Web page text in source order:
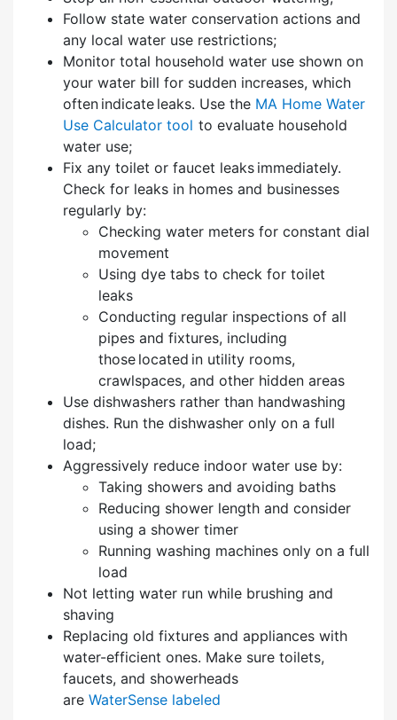
Follow state water conservation actions and
any local water use restrictions;
Monitor total household water use shown on
your water bill for sudden increases, which
often indicate leaks. Use the MA Home Water
Use Calculator tool to evaluate household
water use;
Fix any toilet or faucet leaks immediately.
Check for leaks in homes and businesses
regularly by:
Checking water meters for constant dial
movement
Using dye tabs to check for toilet
leaks
Conducting regular inspections of all
pipes and fixtures, including
those located in utility rooms,
crawlspaces, and other hidden areas
Use dishwashers rather than handwashing
dishes. Run the dishwasher only on a full
load;
Aggressively reduce indoor water use by:
Taking showers and avoiding baths
Reducing shower length and consider
using a shower timer
Running washing machines only on a full
load
Not letting water run while brushing and
shaving
Replacing old fixtures and appliances with
water-efficient ones. Make sure toilets,
faucets, and showerheads
are WaterSense labeled